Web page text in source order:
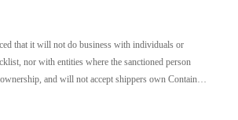
that it will not do business with individuals or
nor with entities where the sanctioned person
and will not accept shippers own Containers